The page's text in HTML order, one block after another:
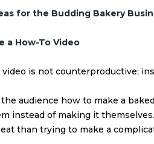
for the Budding Bakery
a How-To Video
is not counterproductive;
audience how to make a
instead of making it
than trying to make a